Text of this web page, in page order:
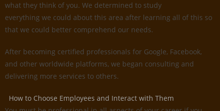
what they think of you. We determined to study
everything we could about this area after learning all of this so
that we could better comprehend our needs.
After becoming certified professionals for Google, Facebook,
and other worldwide platforms, we began consulting and
delivering more services to others.
How to Choose Employees and Interact with Them